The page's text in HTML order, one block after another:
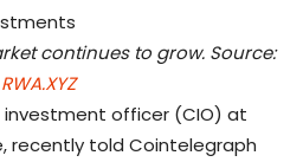
continues to grow. Source:
RWA.XYZ
officer (CIO) at
recently told Cointelegraph